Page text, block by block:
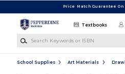
Price Match Guarantee
Textbooks
School Supplies Art Materials